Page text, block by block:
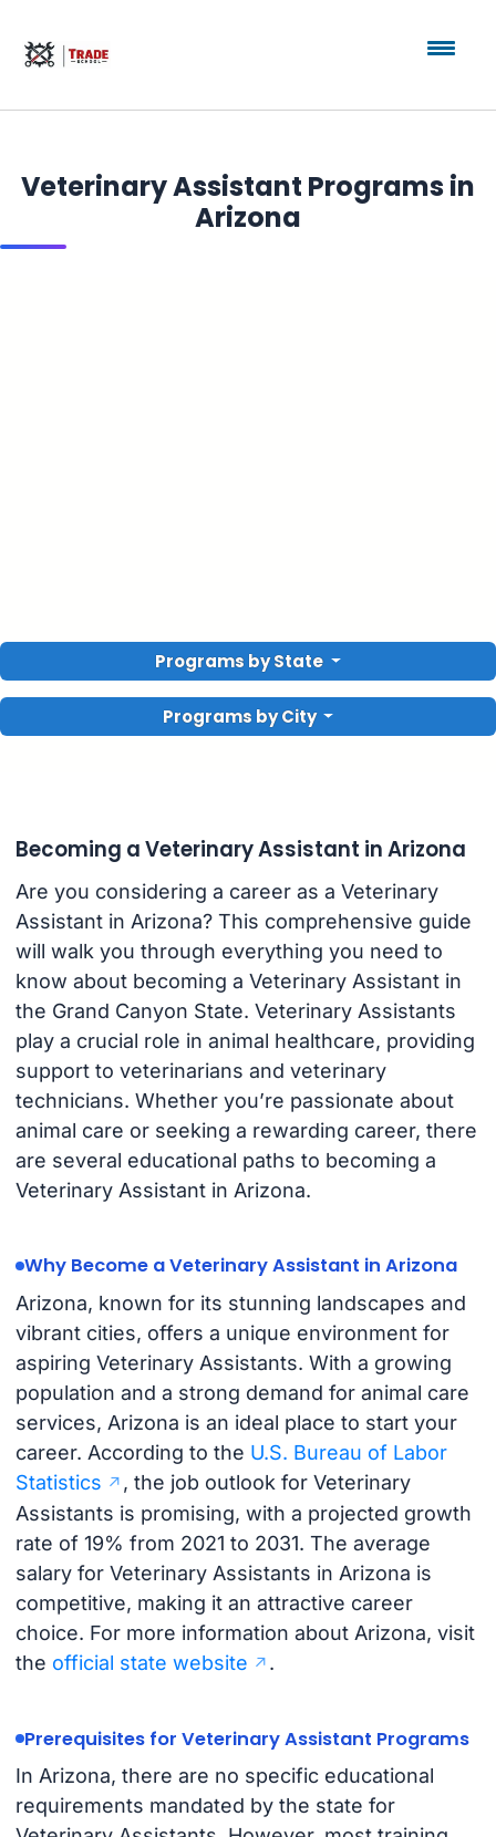
Veterinary Assistant Programs in
Arizona
Programs by State
Programs by City
Becoming a Veterinary Assistant in Arizona
Are you considering a career as a Veterinary
Assistant in Arizona? This comprehensive guide
will walk you through everything you need to
know about becoming a Veterinary Assistant in
the Grand Canyon State. Veterinary Assistants
play a crucial role in animal healthcare, providing
support to veterinarians and veterinary
technicians. Whether you’re passionate about
animal care or seeking a rewarding career, there
are several educational paths to becoming a
Veterinary Assistant in Arizona.
Why Become a Veterinary Assistant in Arizona
Arizona, known for its stunning landscapes and
vibrant cities, offers a unique environment for
aspiring Veterinary Assistants. With a growing
population and a strong demand for animal care
services, Arizona is an ideal place to start your
career. According to the U.S. Bureau of Labor
Statistics
, the job outlook for Veterinary
Assistants is promising, with a projected growth
rate of 19% from 2021 to 2031. The average
salary for Veterinary Assistants in Arizona is
competitive, making it an attractive career
choice. For more information about Arizona, visit
the official state website .
Prerequisites for Veterinary Assistant Programs
In Arizona, there are no specific educational
requirements mandated by the state for